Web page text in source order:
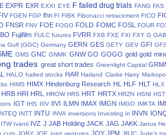
EXPR EXR EXXI EYE F failed drug trials FANG FAS
FGEN FGP fhn FI FIBK Fibonacci retracement FICO
FNSR FNV FOE FOGO FOLD FOMC FOSL FOUR
Fujifilm FULC futures FVRR FXB FXE FXI FXY G
Gulf (GGC) Germany GERN GES GETY GEV GFI GFS
GMS GNC GNMK GNW GO GOGO gold gold
trades great short trades Greenlight Capital
HALO halted stocks HAR Harland Clarke Harry
HIMS HIMX Hindenburg Research HL HLF HLT HLX
HRB HRI HRL HROW HRS HRT HRTX HRZN HSNI HST
IGT IHS IIIV IIVI ILMN IMAX IMGN IMGO IMKTA
INTT INTU INVA inversions Investing in INVN
ITW Ivanti IVZ J JAB Holding JACK JAG JAKK Janus
cuts JOBY JOE joint ventures JOY JPM JRJC Jude's